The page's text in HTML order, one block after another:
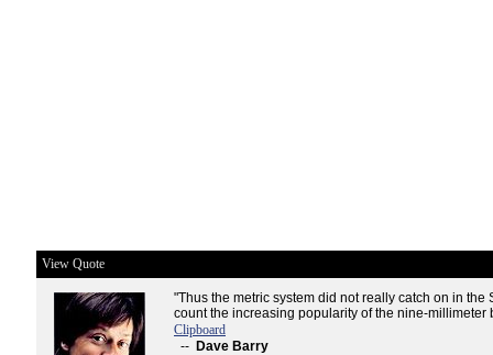
View Quote
"Thus the metric system did not really catch on in the
count the increasing popularity of the nine-millimeter
Clipboard
-- Dave Barry